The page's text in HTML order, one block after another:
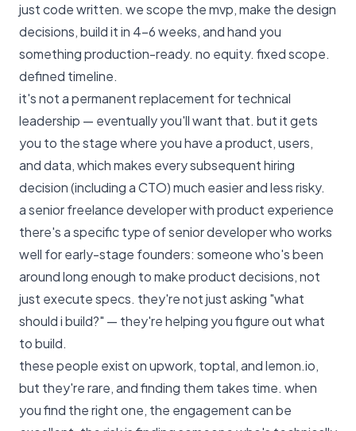
just code written. we scope the mvp, make the design
decisions, build it in 4–6 weeks, and hand you
something production-ready. no equity. fixed scope.
defined timeline.
it's not a permanent replacement for technical
leadership — eventually you'll want that. but it gets
you to the stage where you have a product, users,
and data, which makes every subsequent hiring
decision (including a CTO) much easier and less risky.
a senior freelance developer with product experience
there's a specific type of senior developer who works
well for early-stage founders: someone who's been
around long enough to make product decisions, not
just execute specs. they're not just asking "what
should i build?" — they're helping you figure out what
to build.
these people exist on upwork, toptal, and lemon.io,
but they're rare, and finding them takes time. when
you find the right one, the engagement can be